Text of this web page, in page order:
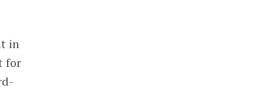
in
for